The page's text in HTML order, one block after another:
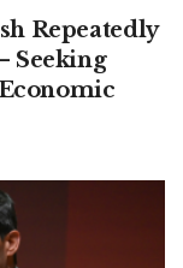
Repeatedly
Seeking